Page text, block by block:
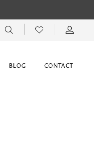
BLOG CONTACT